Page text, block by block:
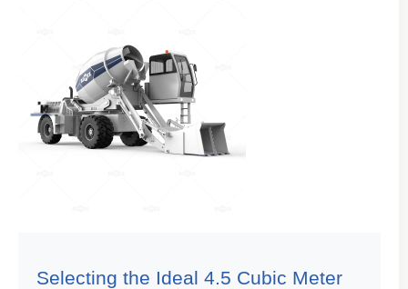
Selecting the Ideal 4.5 Cubic Meter